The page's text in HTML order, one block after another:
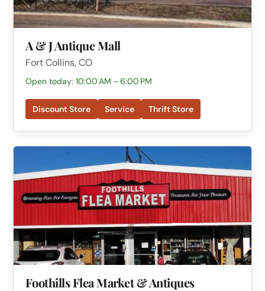
A & J Antique Mall
Fort Collins, CO
Open today: 10:00 AM – 6:00 PM
Discount Store Service Thrift Store
Foothills Flea Market & Antiques